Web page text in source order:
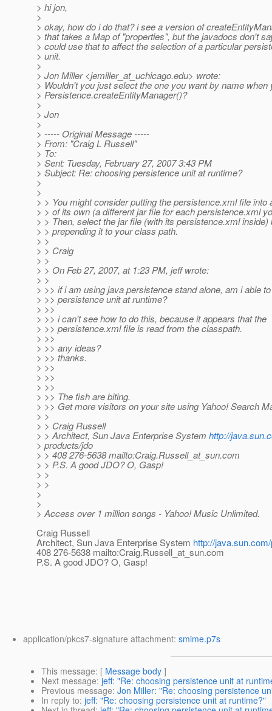
> hi jon,
>
> okay, how do i do that? i see a version of
> that takes a Map of "properties", but the javadocs don't
> could use that to affect the selection of a particular
> unit.
>
> Jon Miller <jemiller_at_uchicago.edu> wrote:
> Wouldn't you just select the one you want by name when
> Persistence.createEntityManager()?
>
> Jon
>
> ----- Original Message -----
> From: "Craig L Russell"
> To:
> Sent: Tuesday, February 27, 2007 3:43 PM
> Subject: Re: choosing persistence unit at runtime?
>
>
> > You might consider putting the persistence.xml file into
> > of its own (a different jar file for each persistence.xml
> > Then, select the jar file (with its persistence.xml inside)
> > prepending it to your class path.
> >
> > Craig
> >
> > On Feb 27, 2007, at 1:23 PM, jeff wrote:
> >
> >> if i am using java persistence stand alone, am i able
> >> persistence unit at runtime?
> >>
> >> i can't see how to do this, because it appears that the
> >> persistence.xml file is read from the classpath.
> >>
> >> any ideas?
> >> thanks.
> >>
> >>
> >>
> >> The fish are biting.
> >> Get more visitors on your site using Yahoo! Search
> >
> > Craig Russell
> > Architect, Sun Java Enterprise System http://
> products/jdo
> > 408 276-5638 mailto:Craig.Russell_at_sun.com
> > P.S. A good JDO? O, Gasp!
> >
> >
>
>
> Access over 1 million songs - Yahoo! Music Unlimited.
Craig Russell
Architect, Sun Java Enterprise System http://
408 276-5638 mailto:Craig.Russell_at_sun.com
P.S. A good JDO? O, Gasp!
application/pkcs7-signature attachment: smime.p7s
This message: [ Message body ]
Next message: jeff: "Re: choosing persistence unit at
Previous message: Jon Miller: "Re: choosing persistence
In reply to: jeff: "Re: choosing persistence unit at runtime?"